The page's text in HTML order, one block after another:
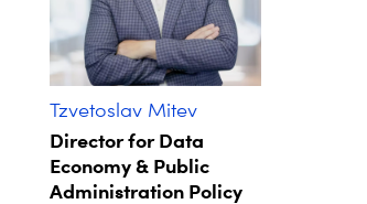
Tzvetoslav Mitev
Director for Data
Economy & Public
Administration Policy